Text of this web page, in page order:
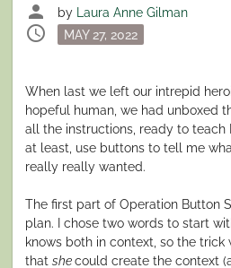
person by Laura Anne Gilman
schedule
Posted
on
MAY 27, 2022
When last we left our intrepid
hopeful human, we had unboxed
all the instructions, ready to teach
at least, use buttons to tell me
really really wanted.
The first part of Operation Button
plan. I chose two words to start
knows both in context, so the
that shecould create the context